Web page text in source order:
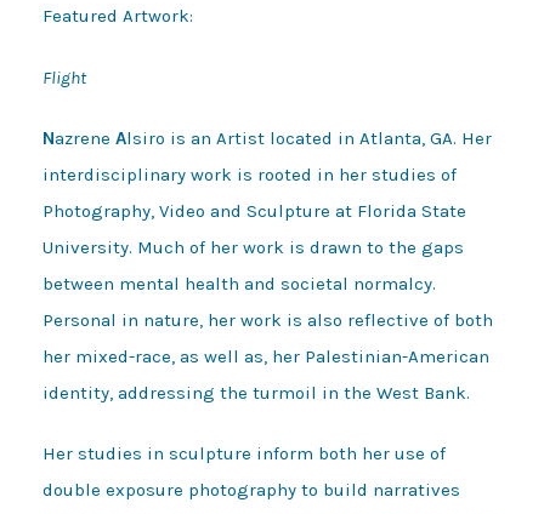
Featured Artwork:
Flight
Nazrene Alsiro is an Artist located in Atlanta, GA. Her
interdisciplinary work is rooted in her studies of
Photography, Video and Sculpture at Florida State
University. Much of her work is drawn to the gaps
between mental health and societal normalcy.
Personal in nature, her work is also reflective of both
her mixed-race, as well as, her Palestinian-American
identity, addressing the turmoil in the West Bank.
Her studies in sculpture inform both her use of
double exposure photography to build narratives